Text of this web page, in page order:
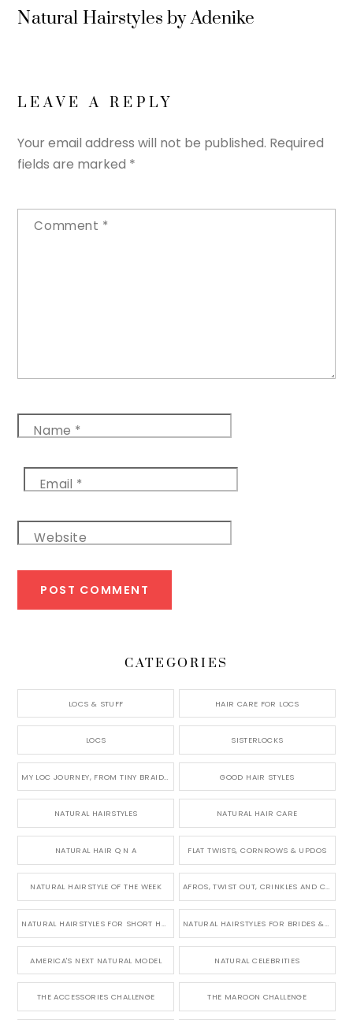
Natural Hairstyles by Adenike
LEAVE A REPLY
Your email address will not be published. Required
fields are marked *
Comment *
Name *
Email *
Website
CATEGORIES
LOCS & STUFF HAIR CARE FOR LOCS
LOCS SISTERLOCKS
MY LOC JOURNEY, FROM TINY BRAIDS TO LONG MICRO LOCS GOOD HAIR STYLES
NATURAL HAIRSTYLES NATURAL HAIR CARE
NATURAL HAIR Q N A FLAT TWISTS, CORNROWS & UPDOS
NATURAL HAIRSTYLE OF THE WEEK AFROS, TWIST OUT, CRINKLES AND CURLS
NATURAL HAIRSTYLES FOR SHORT HAIR NATURAL HAIRSTYLES FOR BRIDES & WEDDINGS
AMERICA'S NEXT NATURAL MODEL NATURAL CELEBRITIES
THE ACCESSORIES CHALLENGE THE MAROON CHALLENGE